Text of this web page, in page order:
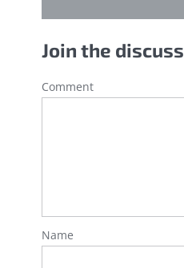
Join the
Comment
Name